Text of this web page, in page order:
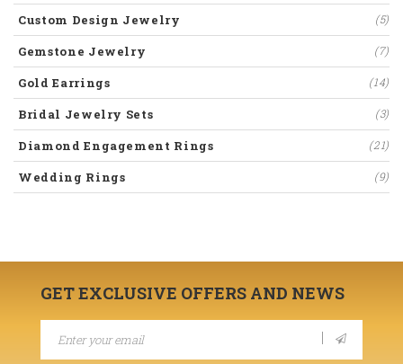
Custom Design Jewelry (5)
Gemstone Jewelry (7)
Gold Earrings (14)
Bridal Jewelry Sets (3)
Diamond Engagement Rings (21)
Wedding Rings (9)
GET EXCLUSIVE OFFERS AND NEWS